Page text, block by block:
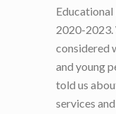
2020-2023.
considered
and young
told us
services